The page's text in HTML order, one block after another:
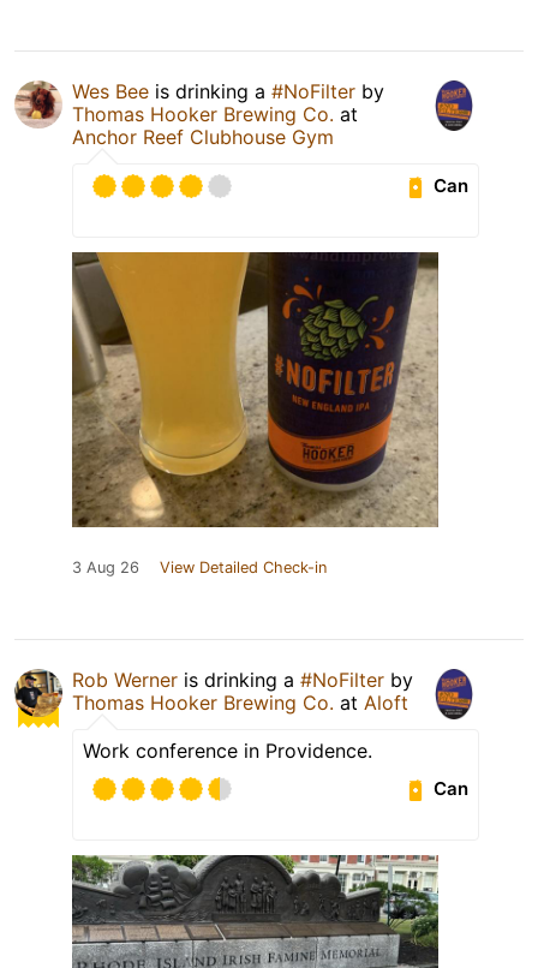
Wes Bee is drinking a #NoFilter by
Thomas Hooker Brewing Co. at
Anchor Reef Clubhouse Gym
Can
3 Aug 26 View Detailed Check-in
Rob Werner is drinking a #NoFilter by
Thomas Hooker Brewing Co. at Aloft
Work conference in Providence.
Can